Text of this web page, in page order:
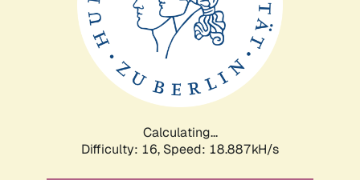
Calculating...
Difficulty: 16, Speed: 18.887kH/s